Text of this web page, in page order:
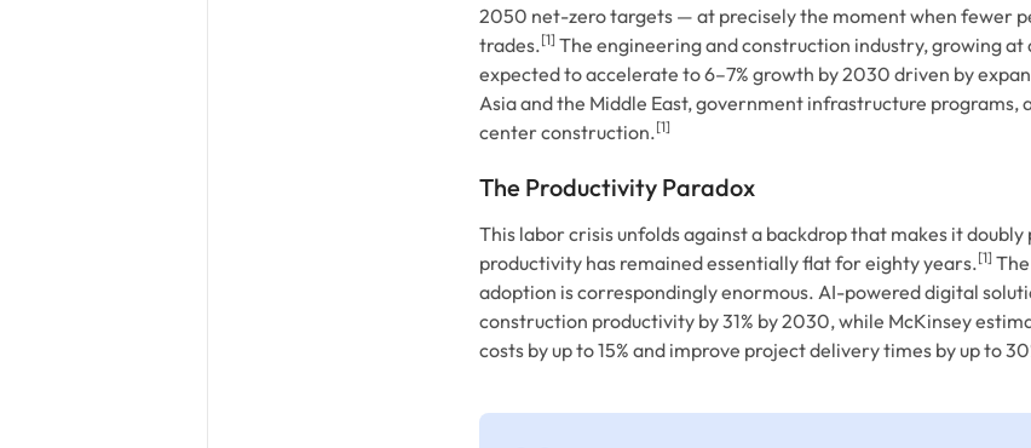
2050 net-zero targets — at precisely the moment when fewer
trades.[1] The engineering and construction industry, growing at
expected to accelerate to 6–7% growth by 2030 driven by
Asia and the Middle East, government infrastructure programs,
center construction.[1]
The Productivity Paradox
This labor crisis unfolds against a backdrop that makes it
productivity has remained essentially flat for eighty years.[1]
adoption is correspondingly enormous. AI-powered digital
construction productivity by 31% by 2030, while McKinsey
costs by up to 15% and improve project delivery times by up to